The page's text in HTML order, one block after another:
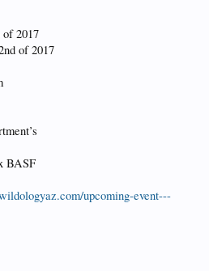
of 2017
of 2017
BASF
upcoming-event---